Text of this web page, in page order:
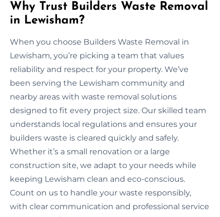
Why Trust Builders Waste Removal
in Lewisham?
When you choose Builders Waste Removal in
Lewisham, you’re picking a team that values
reliability and respect for your property. We’ve
been serving the Lewisham community and
nearby areas with waste removal solutions
designed to fit every project size. Our skilled team
understands local regulations and ensures your
builders waste is cleared quickly and safely.
Whether it’s a small renovation or a large
construction site, we adapt to your needs while
keeping Lewisham clean and eco-conscious.
Count on us to handle your waste responsibly,
with clear communication and professional service